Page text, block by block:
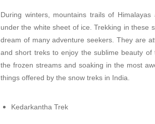
During winters, mountains trails of
under the white sheet of ice. Trekking in these
dream of many adventure seekers. They are
and short treks to enjoy the sublime beauty
the frozen streams and soaking in the most
things offered by the snow treks in India.
Kedarkantha Trek